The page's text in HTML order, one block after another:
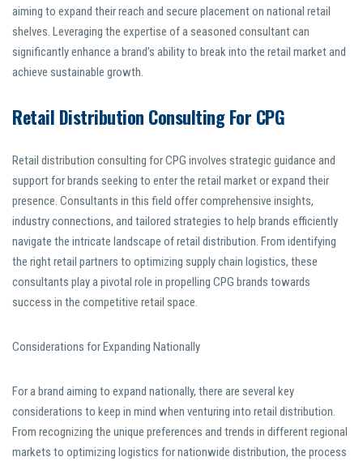
aiming to expand their reach and secure placement on national retail
shelves. Leveraging the expertise of a seasoned consultant can
significantly enhance a brand’s ability to break into the retail market and
achieve sustainable growth.
Retail Distribution Consulting For CPG
Retail distribution consulting for CPG involves strategic guidance and
support for brands seeking to enter the retail market or expand their
presence. Consultants in this field offer comprehensive insights,
industry connections, and tailored strategies to help brands efficiently
navigate the intricate landscape of retail distribution. From identifying
the right retail partners to optimizing supply chain logistics, these
consultants play a pivotal role in propelling CPG brands towards
success in the competitive retail space.
Considerations for Expanding Nationally
For a brand aiming to expand nationally, there are several key
considerations to keep in mind when venturing into retail distribution.
From recognizing the unique preferences and trends in different regional
markets to optimizing logistics for nationwide distribution, the process